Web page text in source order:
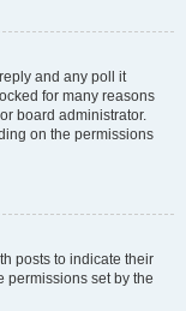
and any poll it
for many reasons
board administrator.
on the permissions
posts to indicate their
permissions set by the